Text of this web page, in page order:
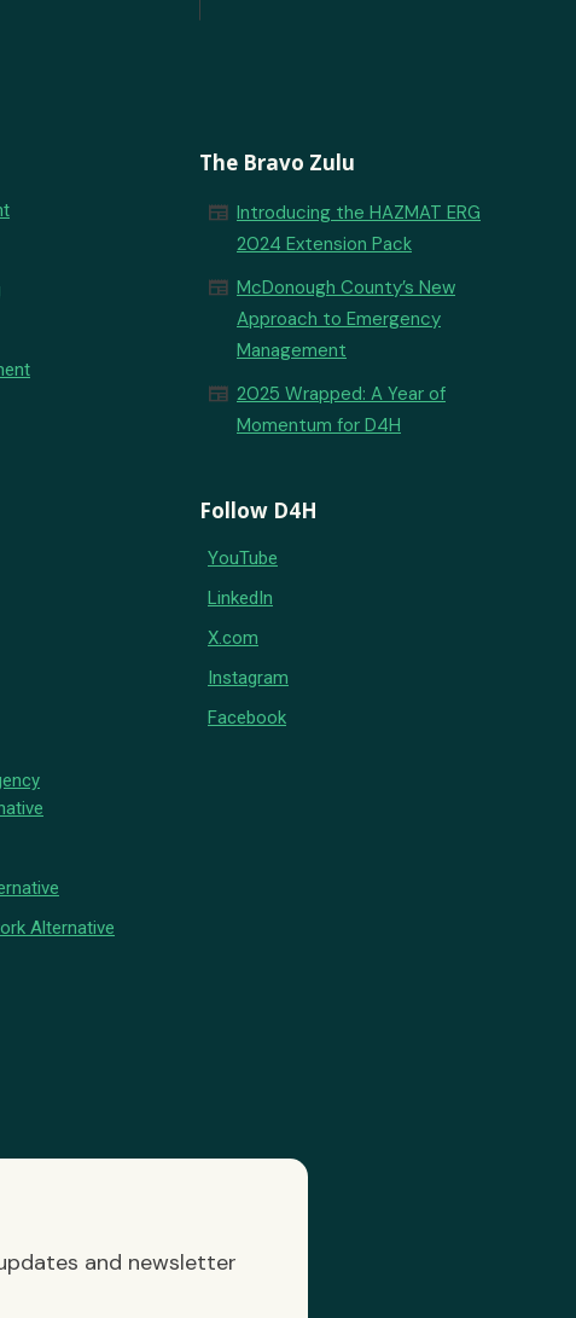
Alternative
The Bravo Zulu
newspaper Introducing the HAZMAT ERG
2024 Extension Pack
newspaper McDonough County’s New
Approach to Emergency
Management
newspaper 2025 Wrapped: A Year of
Momentum for D4H
Follow D4H
YouTube
LinkedIn
X.com
Instagram
Facebook
and newsletter